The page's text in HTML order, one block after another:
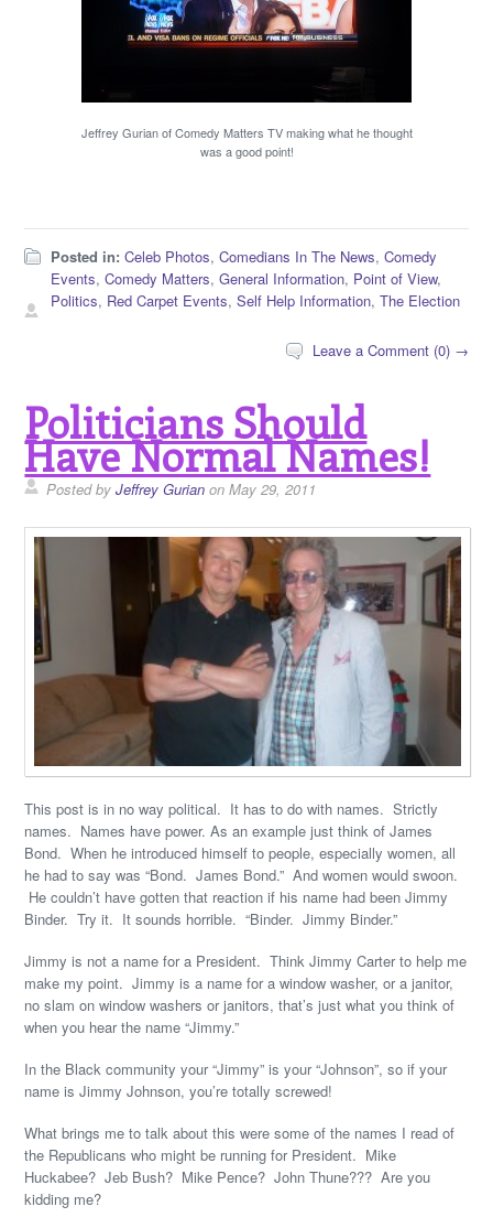
Jeffrey Gurian of Comedy Matters TV making what he thought
was a good point!
Posted in: Celeb Photos,Comedians In The News,Comedy
Events,Comedy Matters,General Information, Point of View,
Politics, Red Carpet Events,Self Help Information,The Election
Leave a Comment (0) →
Politicians Should
Have Normal Names!
Posted byJeffrey Gurian on May 29, 2011
This post is in no way political. It has to do with names. Strictly
names. Names have power. As an example just think of James
Bond. When he introduced himself to people, especially women, all
he had to say was “Bond. James Bond.” And women would swoon.
He couldn’t have gotten that reaction if his name had been Jimmy
Binder. Try it. It sounds horrible. “Binder. Jimmy Binder.”
Jimmy is not a name for a President. Think Jimmy Carter to help me
make my point. Jimmy is a name for a window washer, or a janitor,
no slam on window washers or janitors, that’s just what you think of
when you hear the name “Jimmy.”
In the Black community your “Jimmy” is your “Johnson”, so if your
name is Jimmy Johnson, you’re totally screwed!
What brings me to talk about this were some of the names I read of
the Republicans who might be running for President. Mike
Huckabee? Jeb Bush? Mike Pence? John Thune??? Are you
kidding me?